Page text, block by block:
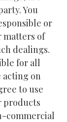
You
or
matters of
dealings.
for all
acting on
to use
products
commercial